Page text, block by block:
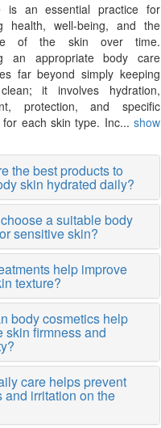
is an essential practice for
health, well-being, and the
of the skin over time.
an appropriate body care
far beyond simply keeping
it involves hydration,
protection, and specific
each skin type. Inc... show
the best products to
skin hydrated daily?
a suitable body
sensitive skin?
help improve
texture?
body cosmetics help
skin firmness and
care helps prevent
and irritation on the